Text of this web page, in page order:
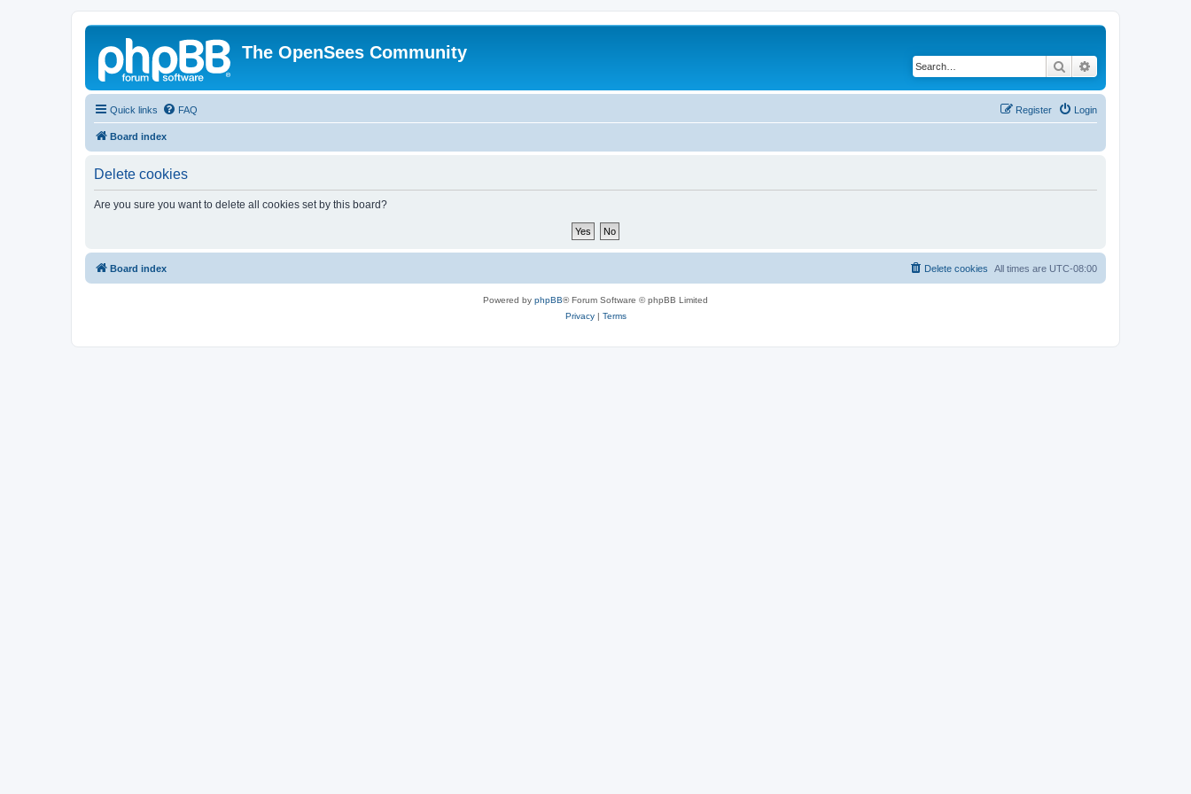
The OpenSees Community
Search
Quick links FAQ Login
Register
Board index
Delete cookies
Are you sure you want to delete all cookies set by this board?
Board index All times are UTC-08:00
Delete cookies
Powered by phpBB® Forum Software © phpBB Limited
Privacy| Terms